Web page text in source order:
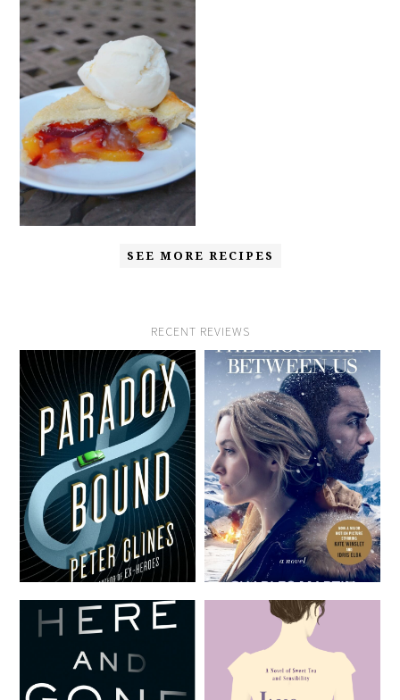
SEE MORE RECIPES
RECENT REVIEWS